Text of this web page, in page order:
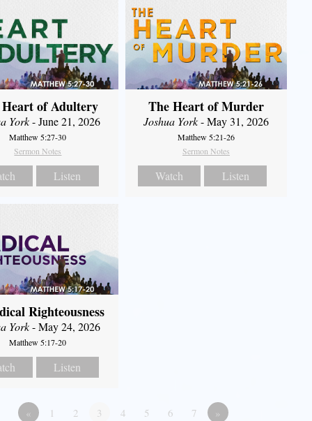
of Adultery
York- June 21, 2026
Matthew 5:27-30
Sermon Notes
Listen
The Heart of Murder
Joshua York- May 31, 2026
Matthew 5:21-26
Sermon Notes
Watch Listen
Righteousness
York- May 24, 2026
Matthew 5:17-20
Listen
« 1 2 3 4 5 6 7 »